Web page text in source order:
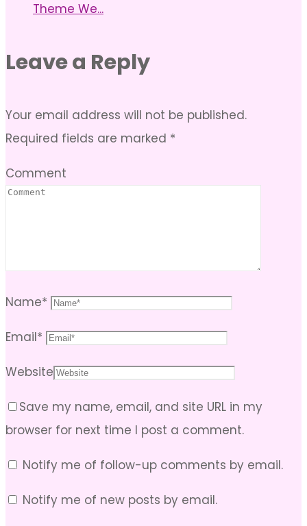
Theme We...
Leave a Reply
Your email address will not be published.
Required fields are marked *
Comment
Name*
Email*
Website
Save my name, email, and site URL in my
browser for next time I post a comment.
Notify me of follow-up comments by email.
Notify me of new posts by email.